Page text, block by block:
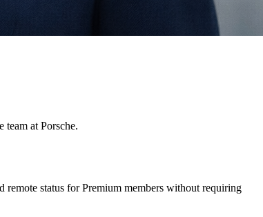
at Porsche.
status for Premium members without requiring